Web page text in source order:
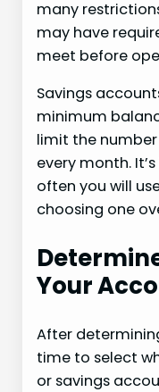
many
may have
meet before
Savings
minimum
limit the
every month.
often you will
choosing one
Your
After
time to select
or savings